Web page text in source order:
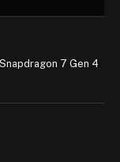
7 Gen 4